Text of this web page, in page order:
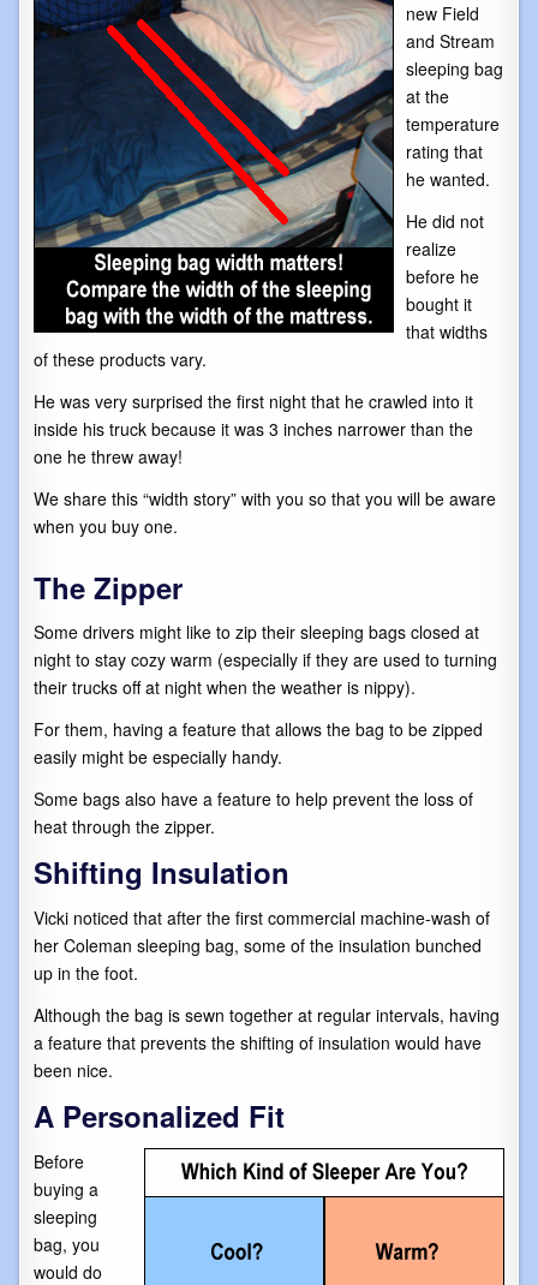
new Field
and Stream
sleeping bag
at the
temperature
rating that
he wanted.
He did not
realize
before he
bought it
that widths
of these products vary.
He was very surprised the first night that he crawled into it
inside his truck because it was 3 inches narrower than the
one he threw away!
We share this “width story” with you so that you will be aware
when you buy one.
The Zipper
Some drivers might like to zip their sleeping bags closed at
night to stay cozy warm (especially if they are used to turning
their trucks off at night when the weather is nippy).
For them, having a feature that allows the bag to be zipped
easily might be especially handy.
Some bags also have a feature to help prevent the loss of
heat through the zipper.
Shifting Insulation
Vicki noticed that after the first commercial machine-wash of
her Coleman sleeping bag, some of the insulation bunched
up in the foot.
Although the bag is sewn together at regular intervals, having
a feature that prevents the shifting of insulation would have
been nice.
A Personalized Fit
Before
buying a
sleeping
bag, you
would do